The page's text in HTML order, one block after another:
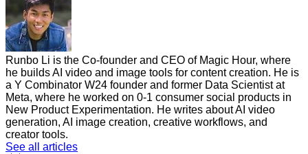
Runbo Li is the Co-founder and CEO of Magic Hour, where
he builds AI video and image tools for content creation. He is
a Y Combinator W24 founder and former Data Scientist at
Meta, where he worked on 0-1 consumer social products in
New Product Experimentation. He writes about AI video
generation, AI image creation, creative workflows, and
creator tools.
See all articles